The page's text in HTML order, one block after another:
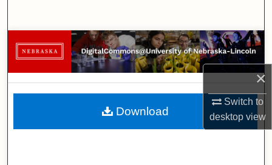
×
Switch to
desktopview
Browse Collections
My Account
About
Download